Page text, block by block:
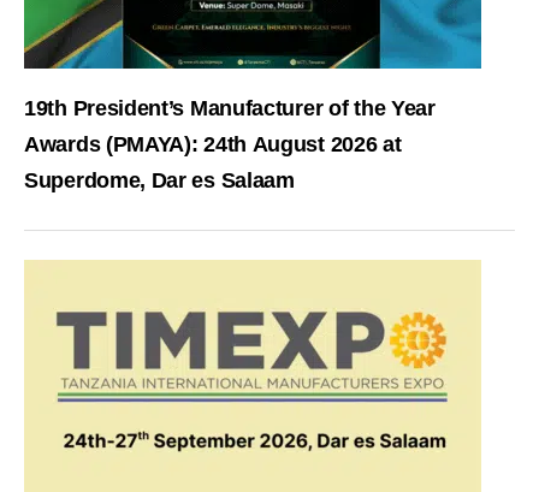
19th President’s Manufacturer of the Year
Awards (PMAYA): 24th August 2026 at
Superdome, Dar es Salaam